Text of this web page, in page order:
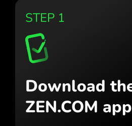
STEP 1
Download
ZEN.COM